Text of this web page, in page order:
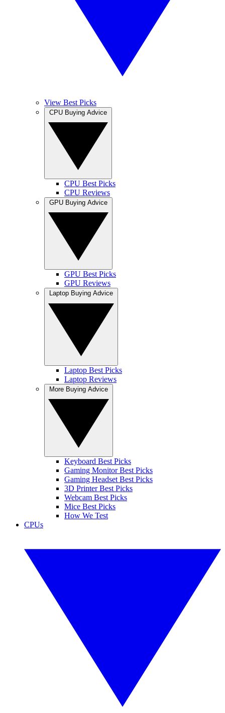
View Best Picks
CPU Best Picks
CPU Reviews
GPU Best Picks
GPU Reviews
Laptop Best Picks
Laptop Reviews
Keyboard Best Picks
Gaming Monitor Best Picks
Gaming Headset Best Picks
3D Printer Best Picks
Webcam Best Picks
Mice Best Picks
How We Test
CPUs